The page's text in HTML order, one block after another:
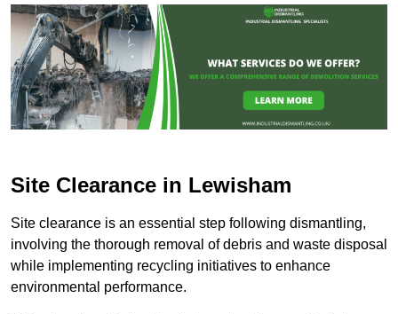
Site Clearance in Lewisham
Site clearance is an essential step following dismantling,
involving the thorough removal of debris and waste disposal
while implementing recycling initiatives to enhance
environmental performance.